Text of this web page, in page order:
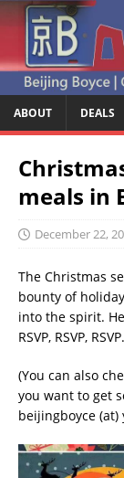
ABOUT DEALS
meals in
December 22,
The Christmas
bounty of
into the spirit.
RSVP, RSVP,
(You can also
you want to get
beijingboyce